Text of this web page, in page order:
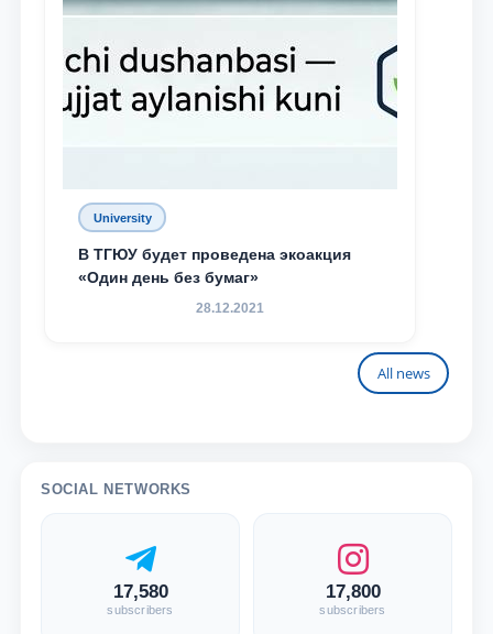
University
В ТГЮУ будет проведена экоакция
«Один день без бумаг»
28.12.2021
All news
SOCIAL NETWORKS
17,580
subscribers
17,800
subscribers